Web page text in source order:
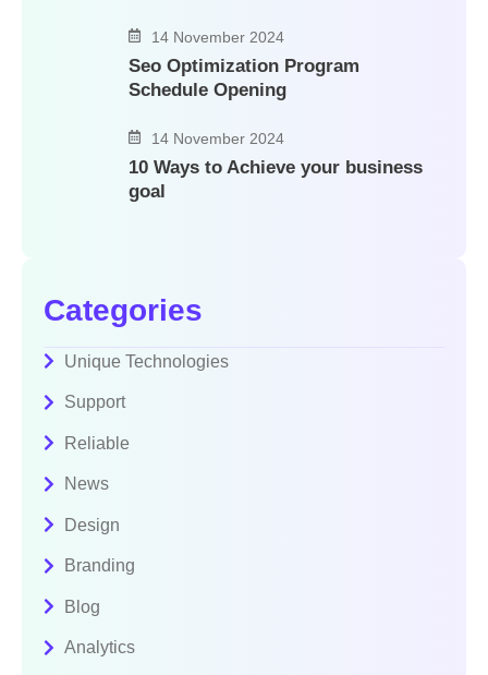
14 November 2024
Seo Optimization Program
Schedule Opening
14 November 2024
10 Ways to Achieve your business
goal
Categories
Unique Technologies
Support
Reliable
News
Design
Branding
Blog
Analytics